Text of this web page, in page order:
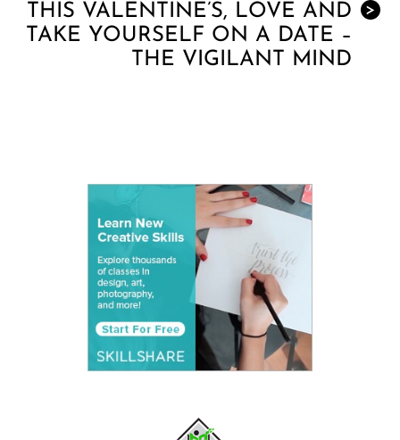
>
THIS VALENTINE’S, LOVE AND
TAKE YOURSELF ON A DATE –
THE VIGILANT MIND